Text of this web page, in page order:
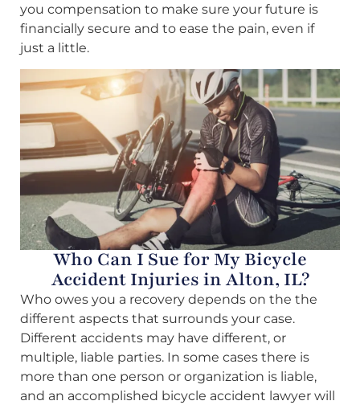
you compensation to make sure your future is
financially secure and to ease the pain, even if
just a little.
Who Can I Sue for My Bicycle
Accident Injuries in Alton, IL?
Who owes you a recovery depends on the the
different aspects that surrounds your case.
Different accidents may have different, or
multiple, liable parties. In some cases there is
more than one person or organization is liable,
and an accomplished bicycle accident lawyer will